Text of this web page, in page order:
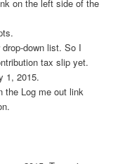
on the left side of the
down list. So I
tax slip yet.
1, 2015.
the Log me out link